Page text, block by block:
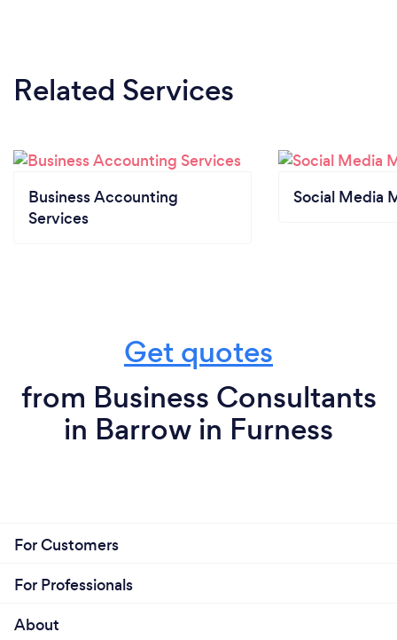
Related Services
Business Accounting
Services
Social Media
Get quotes
from Business Consultants
in Barrow in Furness
For Customers
For Professionals
About